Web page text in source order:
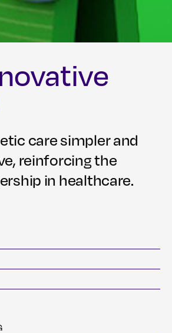
care simpler and
reinforcing the
in healthcare.